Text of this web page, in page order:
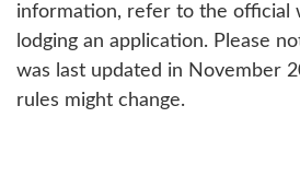
information, refer to the official
lodging an application. Please
was last updated in November
rules might change.